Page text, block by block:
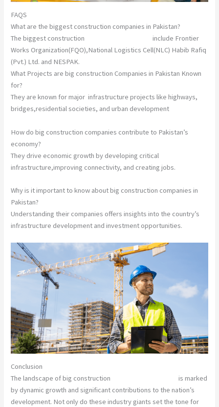
FAQS
What are the biggest construction companies in Pakistan?
The biggest construction
include Frontier
Works Organization(FQO),National Logistics Cell(NLC) Habib Rafiq
(Pvt.) Ltd. and NESPAK.
What Projects are big construction Companies in Pakistan Known
for?
They are known for major infrastructure projects like highways,
bridges,residential societies, and urban development
How do big construction companies contribute to Pakistan’s
economy?
They drive economic growth by developing critical
infrastructure,improving connectivity, and creating jobs.
Why is it important to know about big construction companies in
Pakistan?
Understanding their companies offers insights into the country’s
infrastructure development and investment opportunities.
Conclusion
The landscape of big construction
is marked
by dynamic growth and significant contributions to the nation’s
development. Not only do these industry giants set the tone for